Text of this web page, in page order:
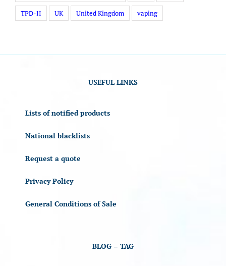
TPD-II UK United Kingdom vaping
USEFUL LINKS
Lists of notified products
National blacklists
Request a quote
Privacy Policy
General Conditions of Sale
BLOG – TAG